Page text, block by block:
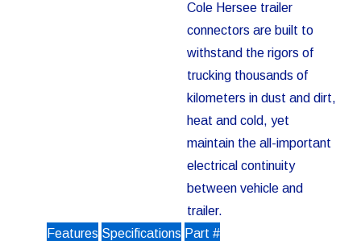
Cole Hersee trailer
connectors are built to
withstand the rigors of
trucking thousands of
kilometers in dust and dirt,
heat and cold, yet
maintain the all-important
electrical continuity
between vehicle and
trailer.
Features Specifications Part #